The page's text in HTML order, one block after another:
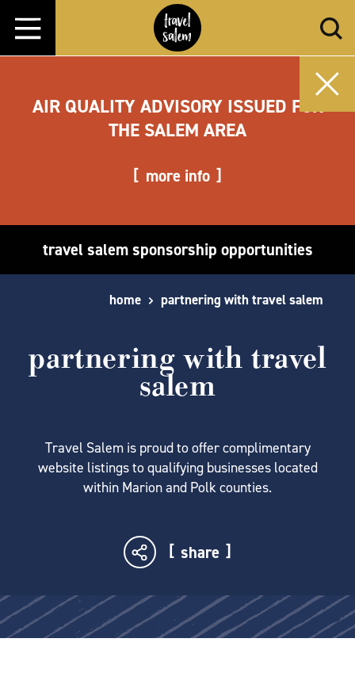
Skip to content
AIR QUALITY ADVISORY ISSUED FOR
THE SALEM AREA
more info
travel salem sponsorship opportunities
home partnering with travel salem
partnering with travel
salem
Travel Salem is proud to offer complimentary
website listings to qualifying businesses located
within Marion and Polk counties.
share